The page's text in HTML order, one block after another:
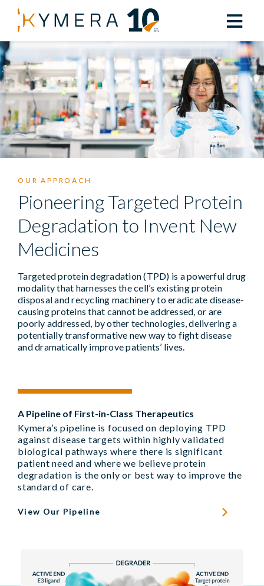
OUR APPROACH
Pioneering Targeted Protein
Degradation to Invent New
Medicines
Targeted protein degradation (TPD) is a powerful drug
modality that harnesses the cell’s existing protein
disposal and recycling machinery to eradicate disease-
causing proteins that cannot be addressed, or are
poorly addressed, by other technologies, delivering a
potentially transformative new way to fight disease
and dramatically improve patients’ lives.
A Pipeline of First-in-Class Therapeutics
Kymera’s pipeline is focused on deploying TPD
against disease targets within highly validated
biological pathways where there is significant
patient need and where we believe protein
degradation is the only or best way to improve the
standard of care.
View Our Pipeline